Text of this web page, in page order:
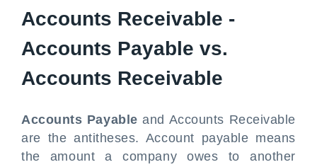
Accounts Receivable -
Accounts Payable vs.
Accounts Receivable
Accounts Payable and Accounts Receivable
are the antitheses. Account payable means
the amount a company owes to another